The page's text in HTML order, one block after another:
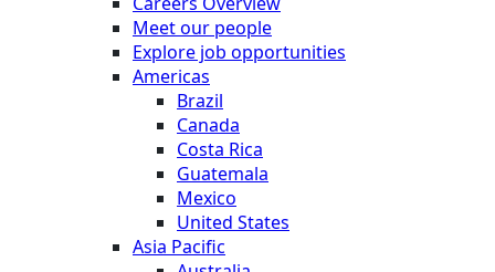
Meet our people
Explore job opportunities
Americas
Brazil
Canada
Costa Rica
Guatemala
Mexico
United States
Asia Pacific